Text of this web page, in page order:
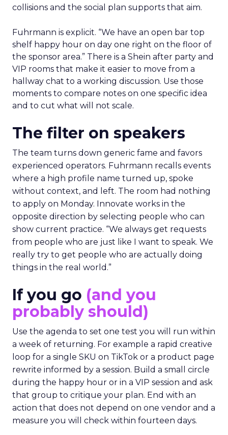
collisions and the social plan supports that aim.
Fuhrmann is explicit. “We have an open bar top
shelf happy hour on day one right on the floor of
the sponsor area.” There is a Shein after party and
VIP rooms that make it easier to move from a
hallway chat to a working discussion. Use those
moments to compare notes on one specific idea
and to cut what will not scale.
The filter on speakers
The team turns down generic fame and favors
experienced operators. Fuhrmann recalls events
where a high profile name turned up, spoke
without context, and left. The room had nothing
to apply on Monday. Innovate works in the
opposite direction by selecting people who can
show current practice. “We always get requests
from people who are just like I want to speak. We
really try to get people who are actually doing
things in the real world.”
If you go (and you
probably should)
Use the agenda to set one test you will run within
a week of returning. For example a rapid creative
loop for a single SKU on TikTok or a product page
rewrite informed by a session. Build a small circle
during the happy hour or in a VIP session and ask
that group to critique your plan. End with an
action that does not depend on one vendor and a
measure you will check within fourteen days.